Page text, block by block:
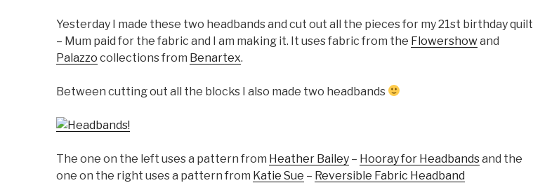
Yesterday I made these two headbands and cut out all the pieces for my 21st birthday quilt
– Mum paid for the fabric and I am making it. It uses fabric from the Flowershowand
Palazzo collections from Benartex.
Between cutting out all the blocks I also made two headbands
The one on the left uses a pattern from Heather Bailey – Hooray for Headbandsand the
one on the right uses a pattern from Katie Sue – Reversible Fabric Headband